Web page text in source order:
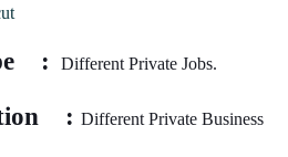
: Different Private Jobs.
: Different Private Business